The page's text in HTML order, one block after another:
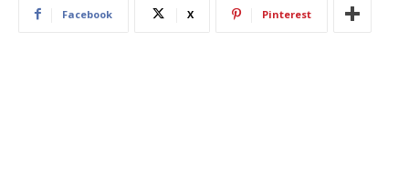
Facebook X Pinterest